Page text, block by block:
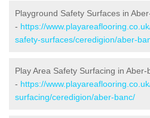
Playground Safety Surfaces in
- https://
safety-surfaces/ceredigion/aber-
Play Area Safety Surfacing in Aber-
- https://
surfacing/ceredigion/aber-banc/